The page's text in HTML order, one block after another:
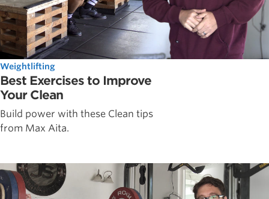
Weightlifting
Best Exercises to Improve
Your Clean
Build power with these Clean tips
from Max Aita.